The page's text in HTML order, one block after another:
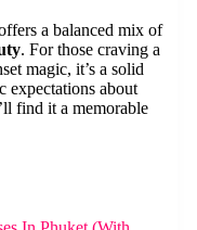
a balanced mix of
. For those craving a
magic, it’s a solid
expectations about
find it a memorable